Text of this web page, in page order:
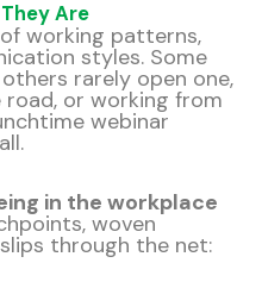
Are
working patterns,
styles. Some
rarely open one,
or working from
webinar
in the workplace
woven
through the net: